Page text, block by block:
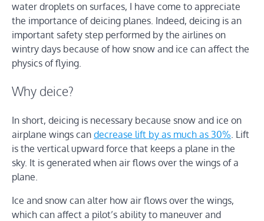
water droplets on surfaces, I have come to appreciate
the importance of deicing planes. Indeed, deicing is an
important safety step performed by the airlines on
wintry days because of how snow and ice can affect the
physics of flying.
Why deice?
In short, deicing is necessary because snow and ice on
airplane wings can decrease lift by as much as 30% . Lift
is the vertical upward force that keeps a plane in the
sky. It is generated when air flows over the wings of a
plane.
Ice and snow can alter how air flows over the wings,
which can affect a pilot’s ability to maneuver and